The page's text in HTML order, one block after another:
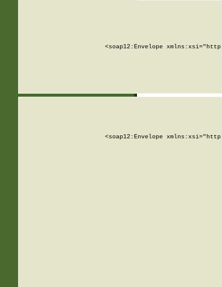
<soap12:Envelope
<soap12:Envelope